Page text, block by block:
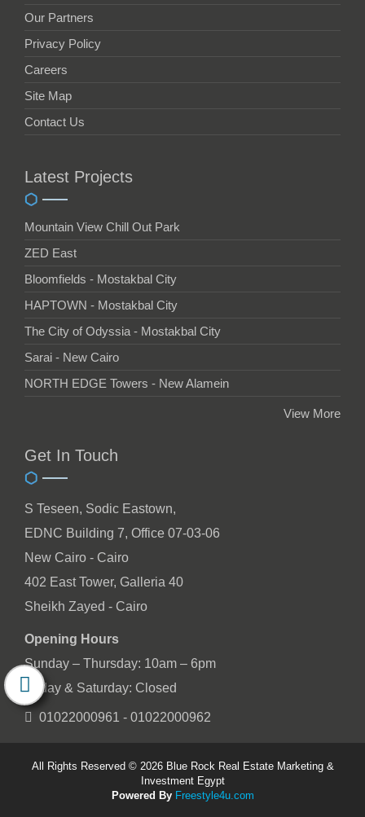
Our Partners
Privacy Policy
Careers
Site Map
Contact Us
Latest Projects
Mountain View Chill Out Park
ZED East
Bloomfields - Mostakbal City
HAPTOWN - Mostakbal City
The City of Odyssia - Mostakbal City
Sarai - New Cairo
NORTH EDGE Towers - New Alamein
View More
Get In Touch
S Teseen, Sodic Eastown,
EDNC Building 7, Office 07-03-06
New Cairo - Cairo
402 East Tower, Galleria 40
Sheikh Zayed - Cairo
Opening Hours
Sunday – Thursday: 10am – 6pm
Friday & Saturday: Closed
01022000961 - 01022000962
All Rights Reserved © 2026 Blue Rock Real Estate Marketing &
Investment Egypt
Powered By Freestyle4u.com